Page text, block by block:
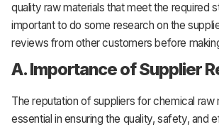
quality raw materials that meet the required
important to do some research on the
reviews from other customers before
A. Importance of Supplier
The reputation of suppliers for chemical raw
essential in ensuring the quality, safety, and